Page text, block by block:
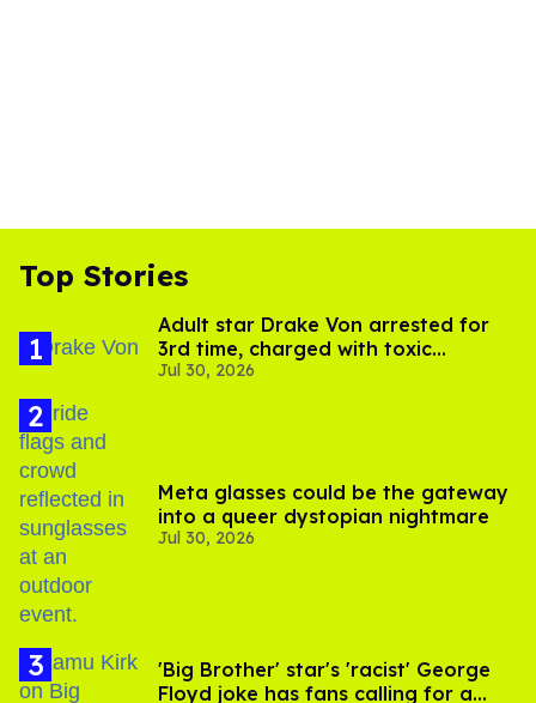
Top Stories
Adult star Drake Von arrested for
3rd time, charged with toxic
substance in LA
Jul 30, 2026
Meta glasses could be the gateway
into a queer dystopian nightmare
Jul 30, 2026
'Big Brother' star's 'racist' George
Floyd joke has fans calling for a